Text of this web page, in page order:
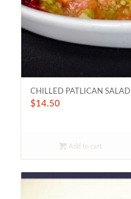
CHILLED PATLICAN SALAD
$14.50
Add to cart